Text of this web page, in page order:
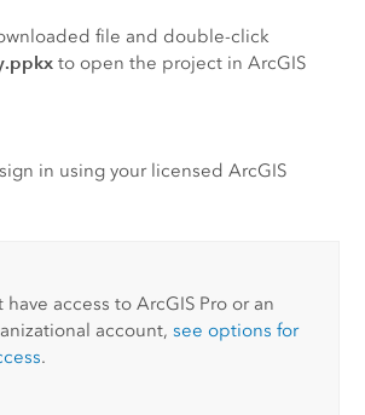
file and double-click
to open the project inArcGIS
in using your licensed ArcGIS
have access toArcGIS Pro or an
account,see options for
.